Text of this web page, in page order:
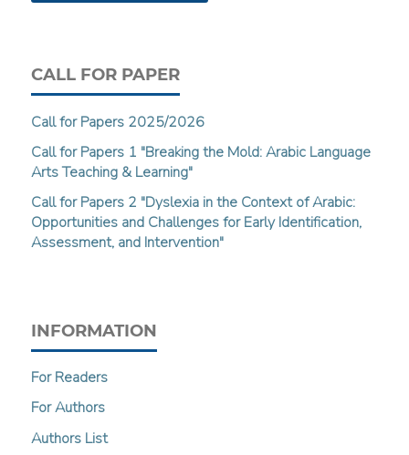
CALL FOR PAPER
Call for Papers 2025/2026
Call for Papers 1 "Breaking the Mold: Arabic Language
Arts Teaching & Learning"
Call for Papers 2 "Dyslexia in the Context of Arabic:
Opportunities and Challenges for Early Identification,
Assessment, and Intervention"
INFORMATION
For Readers
For Authors
Authors List